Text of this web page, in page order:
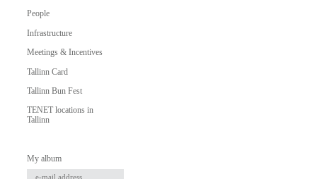
People
Infrastructure
Meetings & Incentives
Tallinn Card
Tallinn Bun Fest
TENET locations in
Tallinn
My album